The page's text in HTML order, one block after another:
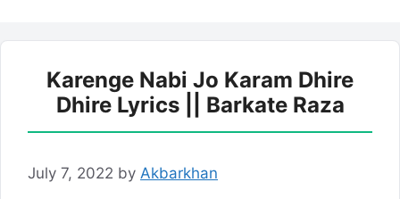
Karenge Nabi Jo Karam Dhire
Dhire Lyrics || Barkate Raza
July 7, 2022 by Akbarkhan